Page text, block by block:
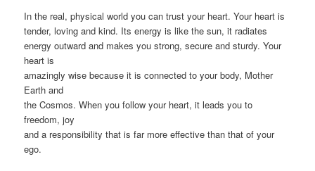
In the real, physical world you can trust your heart. Your heart is
tender, loving and kind. Its energy is like the sun, it radiates
energy outward and makes you strong, secure and sturdy. Your
heart is
amazingly wise because it is connected to your body, Mother
Earth and
the Cosmos. When you follow your heart, it leads you to
freedom, joy
and a responsibility that is far more effective than that of your
ego.